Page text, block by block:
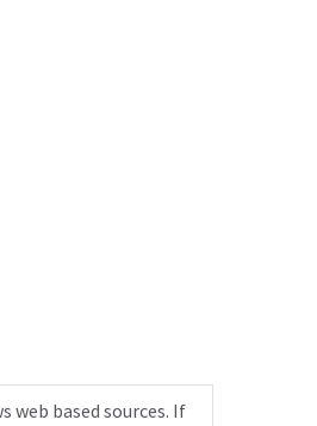
web based sources. If